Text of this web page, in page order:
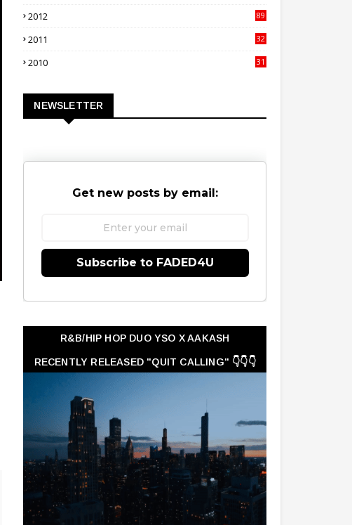
2012
89
2011
32
2010
31
NEWSLETTER
Get new posts by email:
Subscribe to FADED4U
R&B/HIP HOP DUO YSO X AAKASH
RECENTLY RELEASED "QUIT CALLING" 👇👇👇